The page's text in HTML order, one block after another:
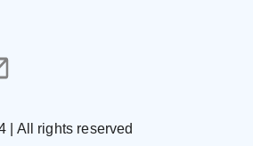
| All rights reserved